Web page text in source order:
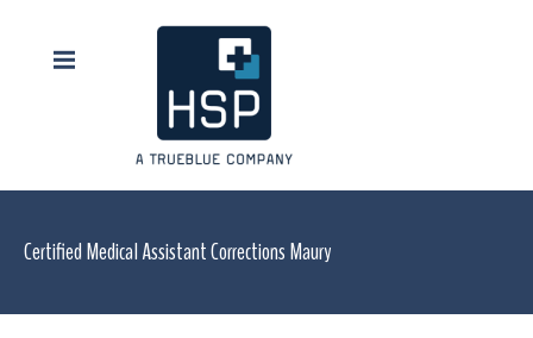
Certified Medical Assistant Corrections Maury